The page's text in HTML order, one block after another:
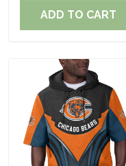
ADD TO CART